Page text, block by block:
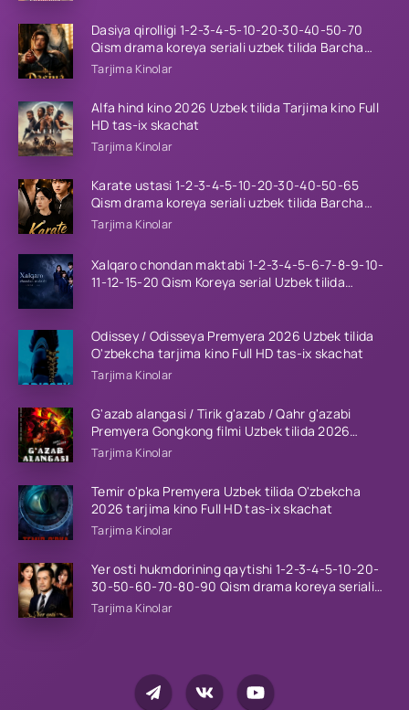
Dasiya qirolligi 1-2-3-4-5-10-20-30-40-50-70
Qism drama koreya seriali uzbek tilida Barcha
qismlar 2026 HD skachat
Tarjima Kinolar
Alfa hind kino 2026 Uzbek tilida Tarjima kino Full
HD tas-ix skachat
Tarjima Kinolar
Karate ustasi 1-2-3-4-5-10-20-30-40-50-65
Qism drama koreya seriali uzbek tilida Barcha
qismlar 2026 HD skachat
Tarjima Kinolar
Xalqaro chondan maktabi 1-2-3-4-5-6-7-8-9-10-
11-12-15-20 Qism Koreya serial Uzbek tilida
Odissey / Odisseya Premyera 2026 Uzbek tilida
O'zbekcha tarjima kino Full HD tas-ix skachat
Tarjima Kinolar
G'azab alangasi / Tirik g'azab / Qahr g'azabi
Premyera Gongkong filmi Uzbek tilida 2026
tarjima kino HD skachat
Tarjima Kinolar
Temir o'pka Premyera Uzbek tilida O'zbekcha
2026 tarjima kino Full HD tas-ix skachat
Tarjima Kinolar
Yer osti hukmdorining qaytishi 1-2-3-4-5-10-20-
30-50-60-70-80-90 Qism drama koreya seriali
uzbek tilida Barcha qismlar 2026 HD skachat
Tarjima Kinolar